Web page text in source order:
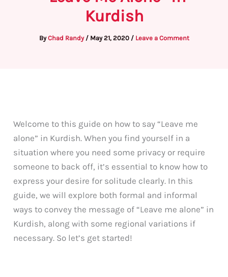
Kurdish
ByChad Randy / May 21, 2020 / Leave a Comment
Welcome to this guide on how to say “Leave me
alone” in Kurdish. When you find yourself in a
situation where you need some privacy or require
someone to back off, it’s essential to know how to
express your desire for solitude clearly. In this
guide, we will explore both formal and informal
ways to convey the message of “Leave me alone” in
Kurdish, along with some regional variations if
necessary. So let’s get started!